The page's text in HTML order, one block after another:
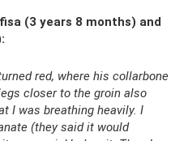
(3 years 8 months) and
red, where his collarbone
closer to the groin also
I was breathing heavily. I
(they said it would